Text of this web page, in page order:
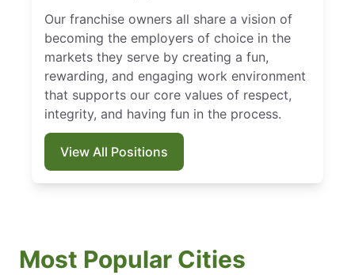
Our franchise owners all share a vision of
becoming the employers of choice in the
markets they serve by creating a fun,
rewarding, and engaging work environment
that supports our core values of respect,
integrity, and having fun in the process.
View All Positions
Most Popular Cities